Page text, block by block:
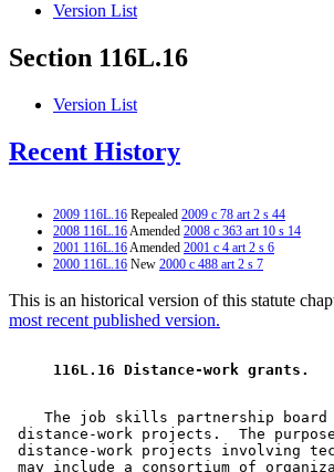
Version List
Section 116L.16
Version List
Recent History
2009 116L.16 Repealed 2009 c 78 art 2 s 44
2008 116L.16Amended 2008 c 363 art 10 s 14
2001 116L.16Amended 2001 c 4 art 2 s 6
2000 116L.16 New 2000 c 488 art 2 s 7
This is an historical version of this statute
most recent published version.
116L.16 Distance-work grants.
The job skills partnership
distance-work projects.  The
distance-work projects involving
may include a consortium of